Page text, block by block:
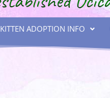
KITTEN ADOPTION INFO